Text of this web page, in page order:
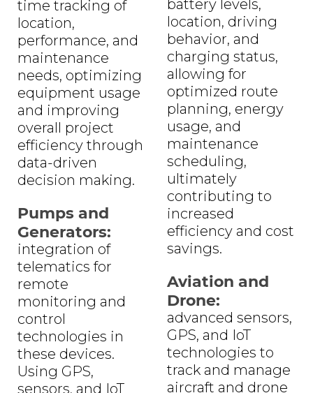
time tracking of
location,
performance, and
maintenance
needs, optimizing
equipment usage
and improving
overall project
efficiency through
data-driven
decision making.
Pumps and
Generators:
integration of
telematics for
remote
monitoring and
control
technologies in
these devices.
Using GPS,
sensors, and IoT
battery levels,
location, driving
behavior, and
charging status,
allowing for
optimized route
planning, energy
usage, and
maintenance
scheduling,
ultimately
contributing to
increased
efficiency and cost
savings.
Aviation and
Drone:
advanced sensors,
GPS, and IoT
technologies to
track and manage
aircraft and drone